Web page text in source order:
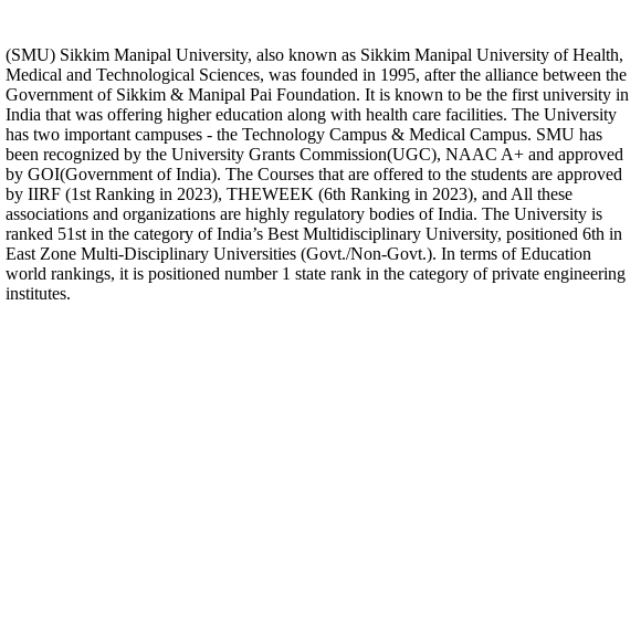
(SMU) Sikkim Manipal University, also known as Sikkim Manipal University of Health,
Medical and Technological Sciences, was founded in 1995, after the alliance between the
Government of Sikkim & Manipal Pai Foundation. It is known to be the first university in
India that was offering higher education along with health care facilities. The University
has two important campuses - the Technology Campus & Medical Campus. SMU has
been recognized by the University Grants Commission(UGC), NAAC A+ and approved
by GOI(Government of India). The Courses that are offered to the students are approved
by IIRF (1st Ranking in 2023), THEWEEK (6th Ranking in 2023), and All these
associations and organizations are highly regulatory bodies of India. The University is
ranked 51st in the category of India’s Best Multidisciplinary University, positioned 6th in
East Zone Multi-Disciplinary Universities (Govt./Non-Govt.). In terms of Education
world rankings, it is positioned number 1 state rank in the category of private engineering
institutes.